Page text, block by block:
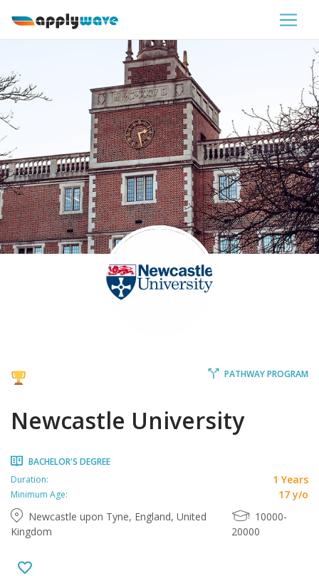
PATHWAY PROGRAM
Newcastle University
BACHELOR'S DEGREE
Duration:
1 Years
Minimum Age:
17 y/o
Newcastle upon Tyne, England, United
Kingdom
10000-
20000